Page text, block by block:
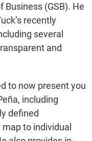
(GSB). He
recently
several
and
to now present you
including
defined
to individual